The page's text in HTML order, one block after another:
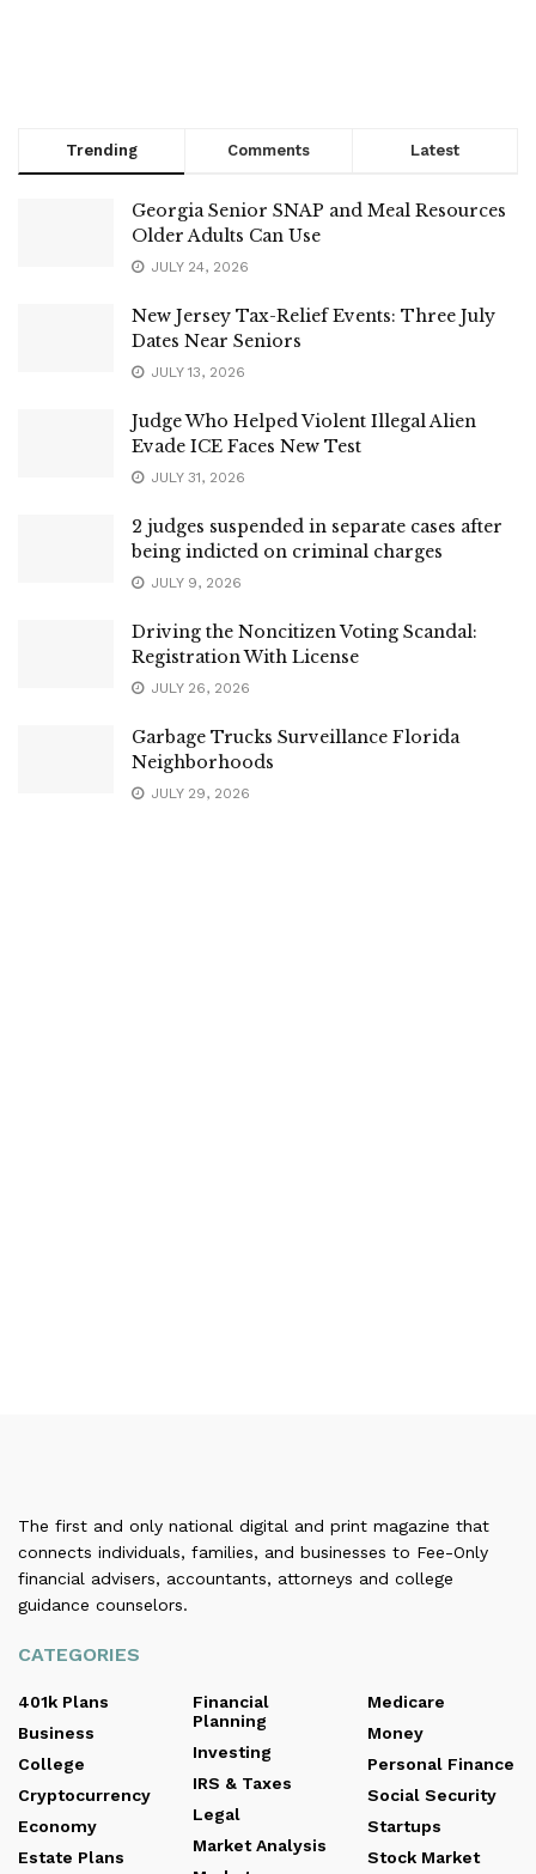
Trending Comments Latest
Georgia Senior SNAP and Meal Resources
Older Adults Can Use
JULY 24, 2026
New Jersey Tax-Relief Events: Three July
Dates Near Seniors
JULY 13, 2026
Judge Who Helped Violent Illegal Alien
Evade ICE Faces New Test
JULY 31, 2026
2 judges suspended in separate cases after
being indicted on criminal charges
JULY 9, 2026
Driving the Noncitizen Voting Scandal:
Registration With License
JULY 26, 2026
Garbage Trucks Surveillance Florida
Neighborhoods
JULY 29, 2026
The first and only national digital and print magazine that
connects individuals, families, and businesses to Fee-Only
financial advisers, accountants, attorneys and college
guidance counselors.
CATEGORIES
401k Plans
Business
College
Cryptocurrency
Economy
Estate Plans
Financial
Planning
Investing
IRS & Taxes
Legal
Market Analysis
Medicare
Money
Personal Finance
Social Security
Startups
Stock Market